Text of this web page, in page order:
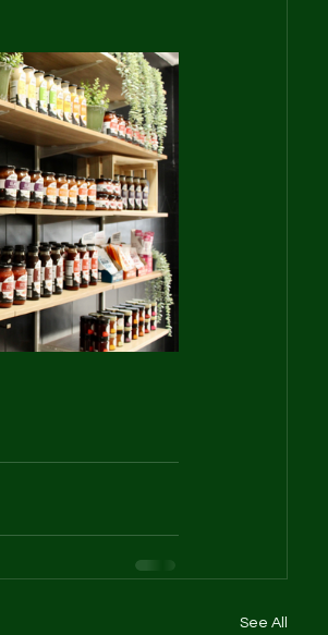
See All